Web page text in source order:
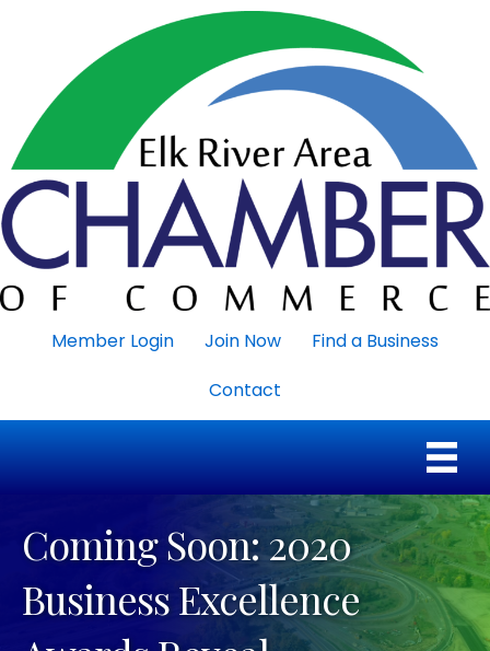
Member Login Join Now
Find a Business
Contact
Coming Soon: 2020
Business Excellence